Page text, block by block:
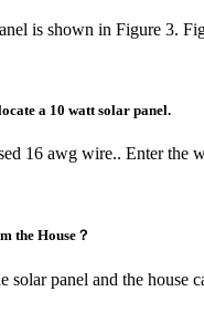
is shown in Figure 3.
a 10 watt solar panel.
16 awg wire.. Enter the
the House？
solar panel and the